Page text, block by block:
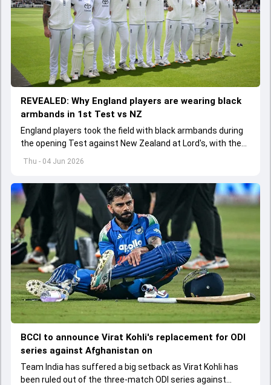
Thu - 04 Jun 2026
REVEALED: Why England players are wearing black
armbands in 1st Test vs NZ
England players took the field with black armbands during
the opening Test against New Zealand at Lord's, with the
ECB confirming the reason behind the touching tribute.
BCCI to announce Virat Kohli's replacement for ODI
series against Afghanistan on
Team India has suffered a big setback as Virat Kohli has
been ruled out of the three-match ODI series against